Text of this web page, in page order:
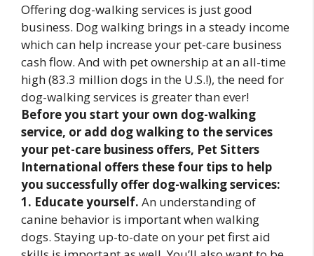
Offering dog-walking services is just good
business. Dog walking brings in a steady income
which can help increase your pet-care business
cash flow. And with pet ownership at an all-time
high (83.3 million dogs in the U.S.!), the need for
dog-walking services is greater than ever!
Before you start your own dog-walking
service, or add dog walking to the services
your pet-care business offers, Pet Sitters
International offers these four tips to help
you successfully offer dog-walking services:
1. Educate yourself. An understanding of
canine behavior is important when walking
dogs. Staying up-to-date on your pet first aid